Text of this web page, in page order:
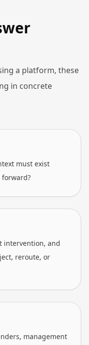
a platform, these
in concrete
must exist
intervention, and
reroute, or
management